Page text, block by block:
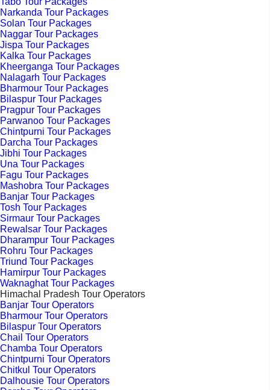
Narkanda Tour Packages
Solan Tour Packages
Naggar Tour Packages
Jispa Tour Packages
Kalka Tour Packages
Kheerganga Tour Packages
Nalagarh Tour Packages
Bharmour Tour Packages
Bilaspur Tour Packages
Pragpur Tour Packages
Parwanoo Tour Packages
Chintpurni Tour Packages
Darcha Tour Packages
Jibhi Tour Packages
Una Tour Packages
Fagu Tour Packages
Mashobra Tour Packages
Banjar Tour Packages
Tosh Tour Packages
Sirmaur Tour Packages
Rewalsar Tour Packages
Dharampur Tour Packages
Rohru Tour Packages
Triund Tour Packages
Hamirpur Tour Packages
Waknaghat Tour Packages
Himachal Pradesh Tour Operators
Banjar Tour Operators
Bharmour Tour Operators
Bilaspur Tour Operators
Chail Tour Operators
Chamba Tour Operators
Chintpurni Tour Operators
Chitkul Tour Operators
Dalhousie Tour Operators